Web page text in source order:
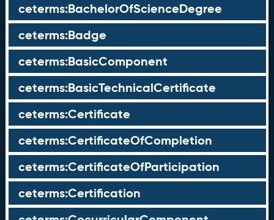
ceterms:BachelorOfScienceDegree
ceterms:Badge
ceterms:BasicComponent
ceterms:BasicTechnicalCertificate
ceterms:Certificate
ceterms:CertificateOfCompletion
ceterms:CertificateOfParticipation
ceterms:Certification